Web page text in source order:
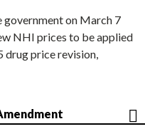
government on March 7
NHI prices to be applied
drug price revision,